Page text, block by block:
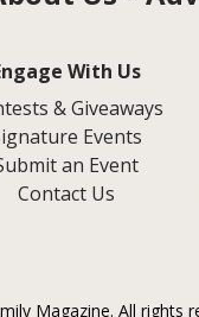
With Us
& Giveaways
Events
an Event
Contact Us
Magazine. All rights